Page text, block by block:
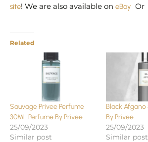
site! We are also available on eBay Or
Related
Sauvage Privee Perfume
30ML Perfume By Privee
25/09/2023
Similar post
Black Afgano
By Privee
25/09/2023
Similar post